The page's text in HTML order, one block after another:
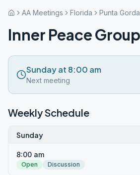
AA Meetings Florida Punta Gorda
Inner Peace Group
Sunday at 8:00 am
Next meeting
Weekly Schedule
Sunday
8:00 am
Open Discussion